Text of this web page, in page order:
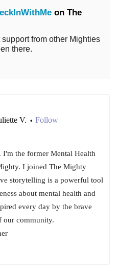
on The
from other Mighties
there.
V. • Follow
I'm the former Mental Health
I joined The Mighty
storytelling is a powerful tool
about mental health and
every day by the brave
our community.